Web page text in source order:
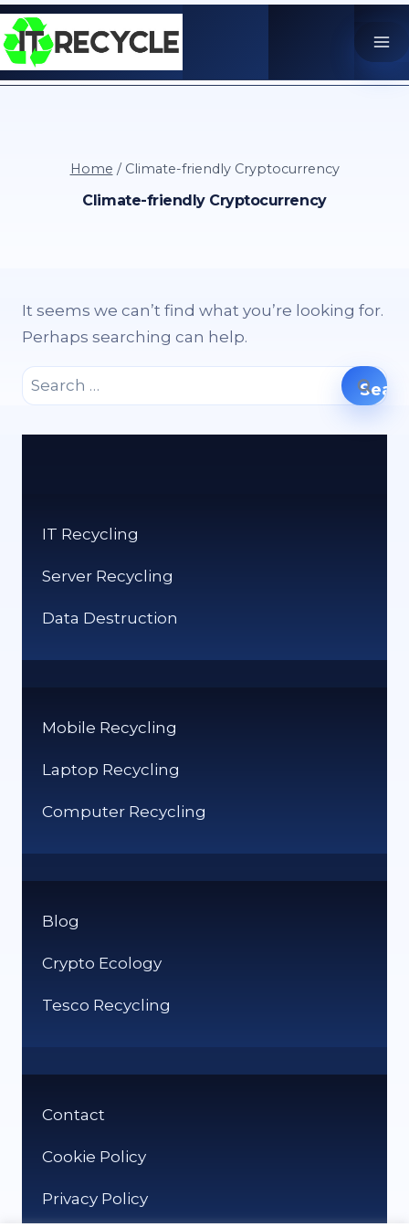
Skip
to
content
Home / Climate-friendly Cryptocurrency
Climate-friendly Cryptocurrency
It seems we can’t find what you’re looking for.
Perhaps searching can help.
Search
for:
IT Recycling
Server Recycling
Data Destruction
Mobile Recycling
Laptop Recycling
Computer Recycling
Blog
Crypto Ecology
Tesco Recycling
Contact
Cookie Policy
Privacy Policy